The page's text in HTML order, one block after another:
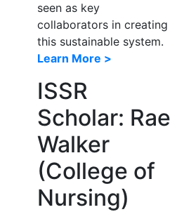
seen as key
collaborators in creating
this sustainable system.
Learn More >
ISSR
Scholar: Rae
Walker
(College of
Nursing)